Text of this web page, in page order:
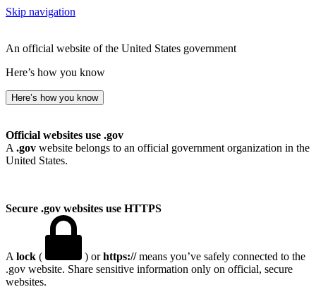
Skip navigation
An official website of the United States government
Here’s how you know
Here’s how you know
Official websites use .gov
A .gov website belongs to an official government organization in the
United States.
Secure .gov websites use HTTPS
A lock ( ) orhttps://means you’ve safely connected to the
.gov website. Share sensitive information only on official, secure
websites.